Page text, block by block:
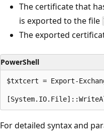
The certificate that
is exported to the file
The exported
PowerShell
$txtcert = Export-
For detailed syntax and